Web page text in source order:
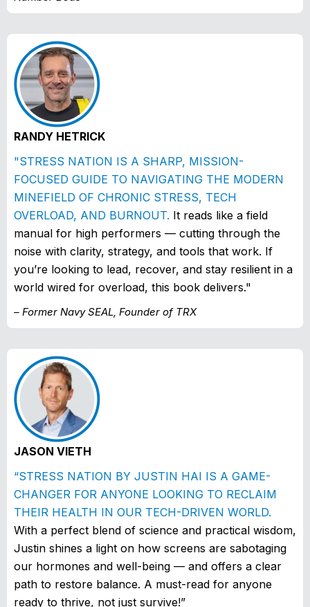
RANDY HETRICK
"STRESS NATION IS A SHARP, MISSION-
FOCUSED GUIDE TO NAVIGATING THE MODERN
MINEFIELD OF CHRONIC STRESS, TECH
OVERLOAD, AND BURNOUT. It reads like a field
manual for high performers — cutting through the
noise with clarity, strategy, and tools that work. If
you’re looking to lead, recover, and stay resilient in a
world wired for overload, this book delivers."
– Former Navy SEAL, Founder of TRX
JASON VIETH
“STRESS NATION BY JUSTIN HAI IS A GAME-
CHANGER FOR ANYONE LOOKING TO RECLAIM
THEIR HEALTH IN OUR TECH-DRIVEN WORLD.
With a perfect blend of science and practical wisdom,
Justin shines a light on how screens are sabotaging
our hormones and well-being — and offers a clear
path to restore balance. A must-read for anyone
ready to thrive, not just survive!”